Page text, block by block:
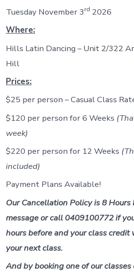
Tuesday November 3rd 2026
Where:
Hills Latin Dancing – Unit 2/322
Hill
Prices:
$25 per person – Casual Class
$120 per person for 6 Weeks
week)
$220 per person for 12 Weeks
included)
Payment Plans Available!
Our Cancellation Policy is 8 Hours
message or call 0409100772 if
hours before and your class
your next class.
And by booking one of our classes